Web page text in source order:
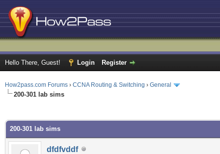
Hello There, Guest! Login Register
How2pass.com Forums › CCNA Routing & Switching › General
200-301 lab sims
200-301 lab sims
dfdfvddf